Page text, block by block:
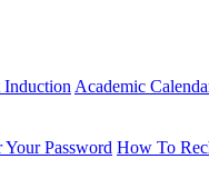
Induction Academic
Password How To